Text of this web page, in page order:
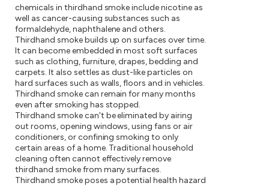
chemicals in thirdhand smoke include nicotine as
well as cancer-causing substances such as
formaldehyde, naphthalene and others.
Thirdhand smoke builds up on surfaces over time.
It can become embedded in most soft surfaces
such as clothing, furniture, drapes, bedding and
carpets. It also settles as dust-like particles on
hard surfaces such as walls, floors and in vehicles.
Thirdhand smoke can remain for many months
even after smoking has stopped.
Thirdhand smoke can't be eliminated by airing
out rooms, opening windows, using fans or air
conditioners, or confining smoking to only
certain areas of a home. Traditional household
cleaning often cannot effectively remove
thirdhand smoke from many surfaces.
Thirdhand smoke poses a potential health hazard